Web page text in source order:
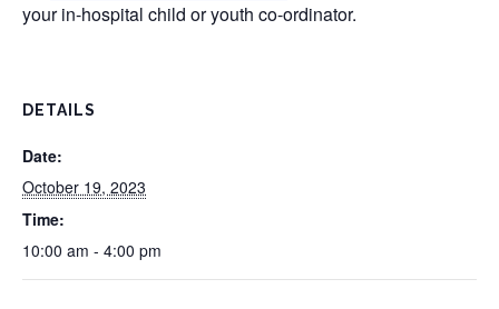
your in-hospital child or youth co-ordinator.
DETAILS
Date:
October 19, 2023
Time:
10:00 am - 4:00 pm